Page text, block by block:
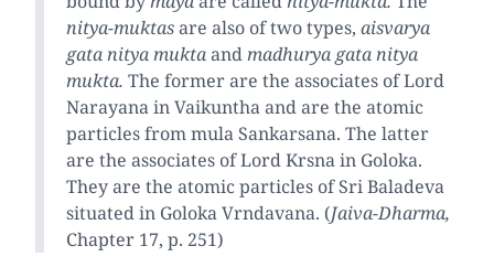
nitya-muktasare also of two types, aisvarya
gata nitya muktaandmadhurya gata nitya
mukta. The former are the associates of Lord
Narayana in Vaikuntha and are the atomic
particles from mula Sankarsana. The latter
are the associates of Lord Krsna in Goloka.
They are the atomic particles of Sri Baladeva
situated in Goloka Vrndavana. (Jaiva-Dharma,
Chapter 17, p. 251)